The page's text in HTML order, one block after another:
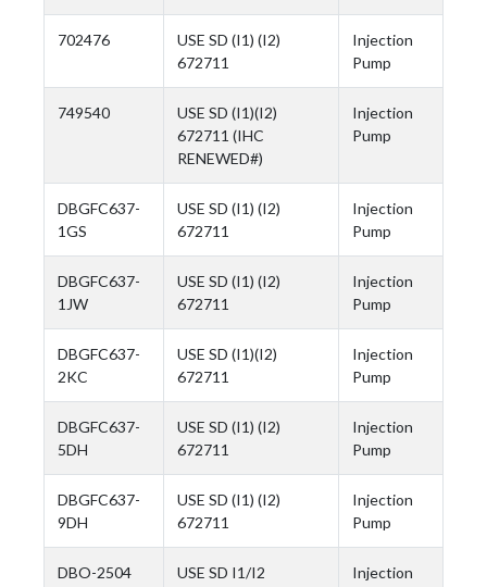
702476
USE SD (I1) (I2)
672711
Injection
Pump
749540
USE SD (I1)(I2)
672711 (IHC
RENEWED#)
Injection
Pump
DBGFC637-
1GS
USE SD (I1) (I2)
672711
Injection
Pump
DBGFC637-
1JW
USE SD (I1) (I2)
672711
Injection
Pump
DBGFC637-
2KC
USE SD (I1)(I2)
672711
Injection
Pump
DBGFC637-
5DH
USE SD (I1) (I2)
672711
Injection
Pump
DBGFC637-
9DH
USE SD (I1) (I2)
672711
Injection
Pump
DBO-2504
USE SD I1/I2
Injection